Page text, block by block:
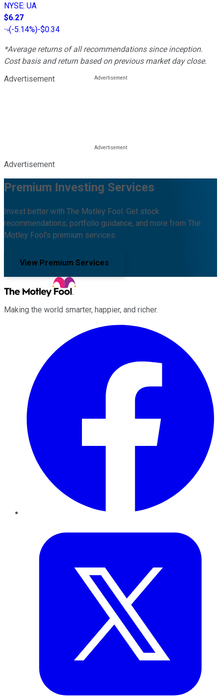
NYSE: UA
$6.27
(-5.14%)-$0.34
*Average returns of all recommendations since inception.
Cost basis and return based on previous market day close.
Advertisement
Advertisement
Premium Investing Services
Invest better with The Motley Fool. Get stock
recommendations, portfolio guidance, and more from The
Motley Fool's premium services.
View Premium Services
Making the world smarter, happier, and richer.